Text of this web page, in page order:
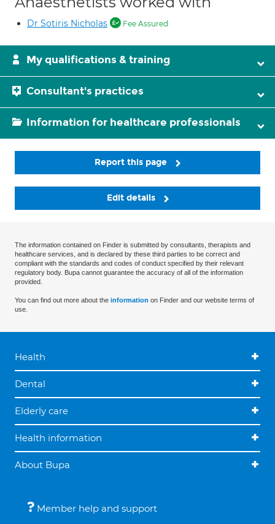
Dr Sotiris Nicholas Fee Assured
My qualifications & training
Consultant's practices
Information for healthcare professionals
Report this page
Edit details
The information contained on Finder is submitted by consultants, therapists and
healthcare services, and is declared by these third parties to be correct and
compliant with the standards and codes of conduct specified by their relevant
regulatory body. Bupa cannot guarantee the accuracy of all of the information
provided.
You can find out more about the information on Finder and our website terms of
use.
Health
Dental
Elderly care
Health information
About Bupa
Member help and support